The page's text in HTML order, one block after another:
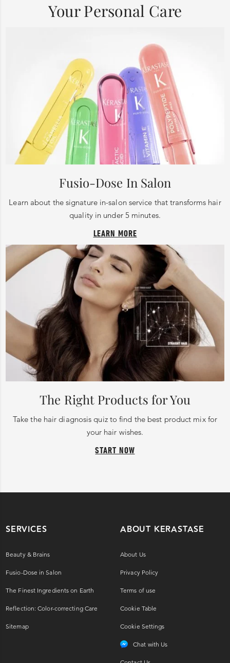
Your Personal Care
Fusio-Dose In Salon
Learn about the signature in-salon service that transforms hair
quality in under 5 minutes.
LEARN MORE
The Right Products for You
Take the hair diagnosis quiz to find the best product mix for
your hair wishes.
START NOW
SERVICES
Beauty & Brains
Fusio-Dose in Salon
The Finest Ingredients on Earth
Reflection: Color-correcting Care
Sitemap
ABOUT KERASTASE
About Us
Privacy Policy
Terms of use
Cookie Table
Cookie Settings
Chat with Us